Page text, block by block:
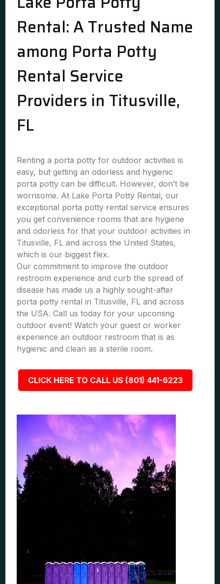
Rental: A Trusted Name
among Porta Potty
Rental Service
Providers in Titusville,
FL
Renting a porta potty for outdoor activities is
easy, but getting an odorless and hygienic
porta potty can be difficult. However, don’t be
worrisome. At Lake Porta Potty Rental, our
exceptional porta potty rental service ensures
you get convenience rooms that are hygiene
and odorless for that your outdoor activities in
Titusville, FL and across the United States,
which is our biggest flex.
Our commitment to improve the outdoor
restroom experience and curb the spread of
disease has made us a highly sought-after
porta potty rental in Titusville, FL and across
the USA. Call us today for your upcoming
outdoor event! Watch your guest or worker
experience an outdoor restroom that is as
hygienic and clean as a sterile room.
CLICK HERE TO CALL US (801) 441-6223